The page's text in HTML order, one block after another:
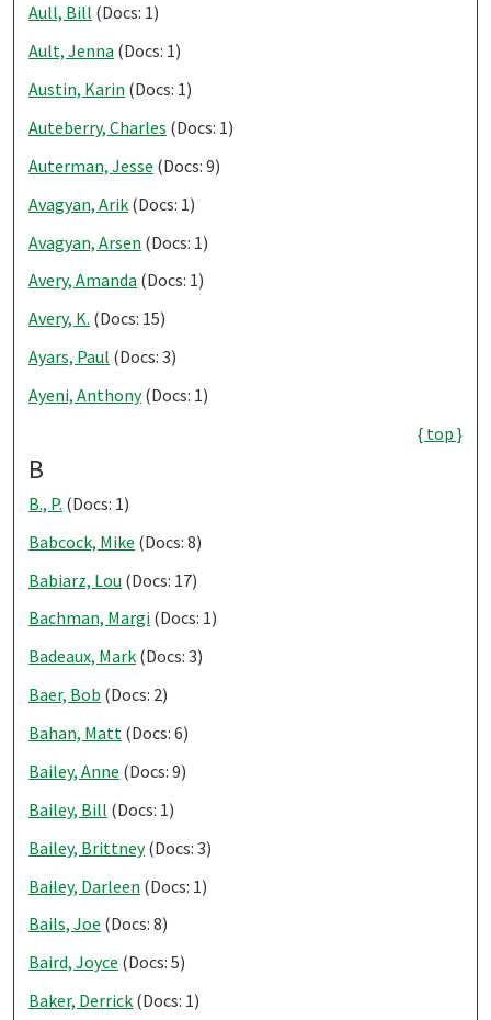
Aull, Bill (Docs: 1)
Ault, Jenna (Docs: 1)
Austin, Karin (Docs: 1)
Auteberry, Charles (Docs: 1)
Auterman, Jesse (Docs: 9)
Avagyan, Arik (Docs: 1)
Avagyan, Arsen (Docs: 1)
Avery, Amanda (Docs: 1)
Avery, K. (Docs: 15)
Ayars, Paul (Docs: 3)
Ayeni, Anthony(Docs: 1)
{ top }
B
B., P. (Docs: 1)
Babcock, Mike (Docs: 8)
Babiarz, Lou (Docs: 17)
Bachman, Margi (Docs: 1)
Badeaux, Mark (Docs: 3)
Baer, Bob (Docs: 2)
Bahan, Matt (Docs: 6)
Bailey, Anne (Docs: 9)
Bailey, Bill (Docs: 1)
Bailey, Brittney(Docs: 3)
Bailey, Darleen (Docs: 1)
Bails, Joe (Docs: 8)
Baird, Joyce (Docs: 5)
Baker, Derrick (Docs: 1)